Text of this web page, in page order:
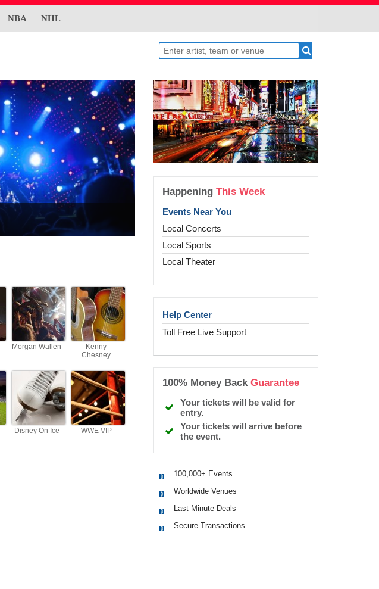
NBA NHL
Morgan Wallen
Kenny
Chesney
Disney On Ice WWE VIP
HappeningThis Week
Events Near You
Local Concerts
Local Sports
Local Theater
Help Center
Toll Free Live Support
100% Money BackGuarantee
Your tickets will be valid for
entry.
Your tickets will arrive before
the event.
100,000+ Events
Worldwide Venues
Last Minute Deals
Secure Transactions